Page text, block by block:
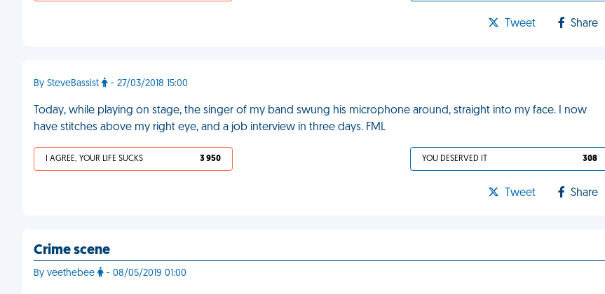
Tweet Share
By SteveBassist - 27/03/2018 15:00
Today, while playing on stage, the singer of my band swung his microphone around, straight into my face. I now
have stitches above my right eye, and a job interview in three days. FML
I AGREE, YOUR LIFE SUCKS 3 950 YOU DESERVED IT 308
Tweet Share
Crime scene
By veethebee - 08/05/2019 01:00